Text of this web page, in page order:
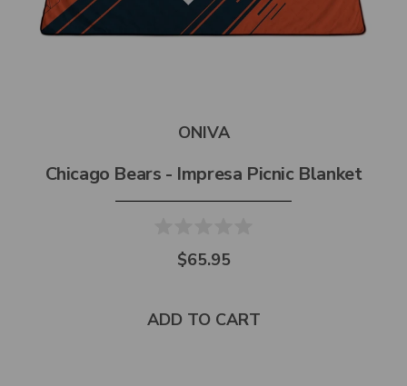
ONIVA
Chicago Bears - Impresa Picnic Blanket
$65.95
ADD TO CART